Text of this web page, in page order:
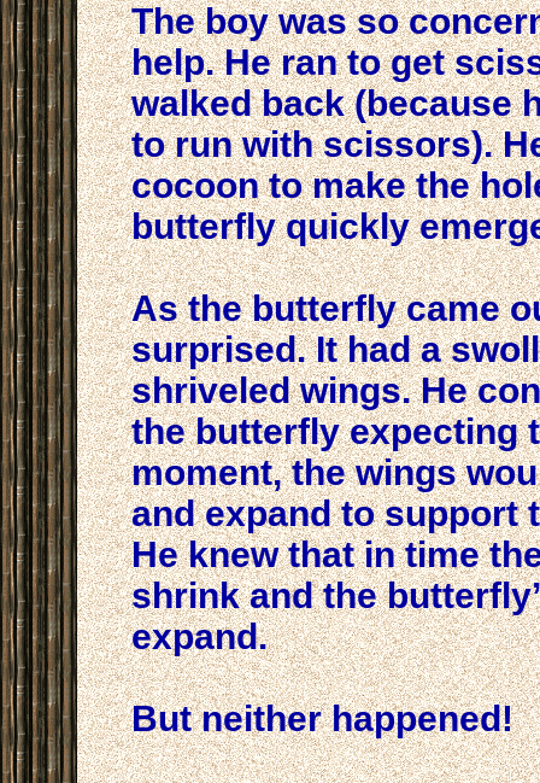
The boy was so
help. He ran to get
walked back (because
to run with scissors).
cocoon to make the
butterfly quickly
As the butterfly came
surprised. It had a
shriveled wings. He
the butterfly expecting
moment, the wings
and expand to support
He knew that in time
shrink and the
expand.
But neither happened!